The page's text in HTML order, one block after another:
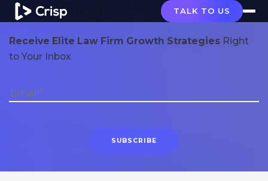
TALK TO US
Crisp Blog
Receive Elite Law Firm Growth Strategies Right
to Your Inbox